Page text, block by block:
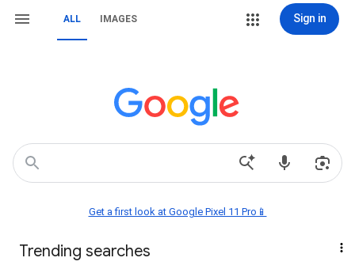
ALL IMAGES Sign in
Get a first look at Google Pixel 11 Pro📱
Trending searches